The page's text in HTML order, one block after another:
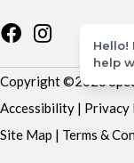
Copyright ©2026
Accessibility | Privacy
Site Map | Terms &
Hello!
help